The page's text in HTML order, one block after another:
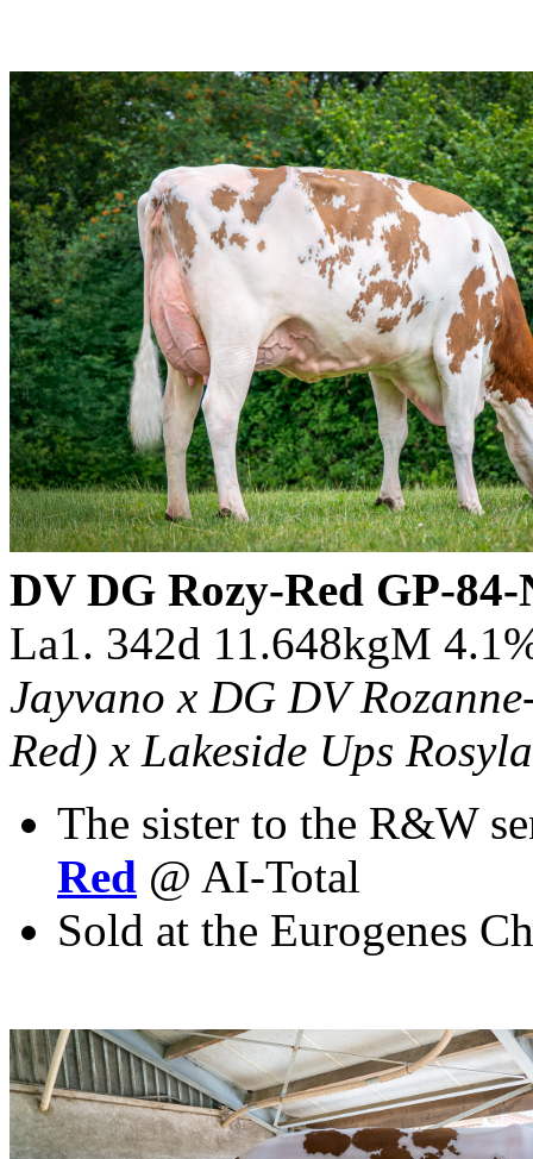
DV DG Rozy-Red GP-
La1. 342d 11.648kgM
Jayvano x DG DV
Red) x Lakeside Ups
The sister to the R&W
Red @ AI-Total
Sold at the Eurogenes